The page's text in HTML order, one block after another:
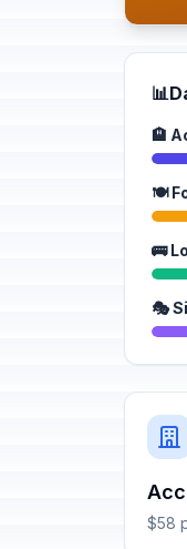
📊
🏨
🍽️
🚌
🎭
$58